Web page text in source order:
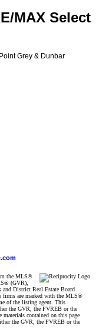
MAX Select
Grey & Dunbar
the MLS®
(GVR),
District Real Estate Board
firms are marked with the MLS®
of the listing agent. This
the GVR, the FVREB or the
contained on this page
the GVR, the FVREB or the